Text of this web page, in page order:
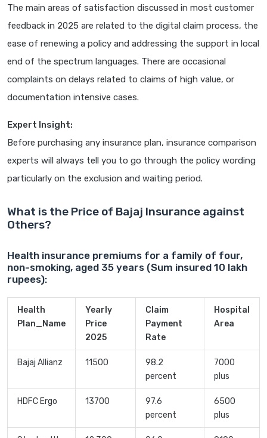
The main areas of satisfaction discussed in most customer
feedback in 2025 are related to the digital claim process, the
ease of renewing a policy and addressing the support in local
end of the spectrum languages. There are occasional
complaints on delays related to claims of high value, or
documentation intensive cases.
Expert Insight:
Before purchasing any insurance plan, insurance comparison
experts will always tell you to go through the policy wording
particularly on the exclusion and waiting period.
What is the Price of Bajaj Insurance against
Others?
Health insurance premiums for a family of four,
non-smoking, aged 35 years (Sum insured 10 lakh
rupees):
Health
Plan_Name
Yearly
Price
2025
Claim
Payment
Rate
Hospital
Area
Bajaj Allianz 11500
98.2
percent
7000
plus
HDFC Ergo 13700
97.6
percent
6500
plus